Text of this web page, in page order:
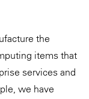
the
items that
services and
we have